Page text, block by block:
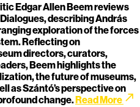
Edgar Allen Beem reviews
describing András
exploration of the forces
Reflecting on
directors, curators,
Beem highlights the
the future of museums,
as Szántó’s perspective on
change.Read More call_made